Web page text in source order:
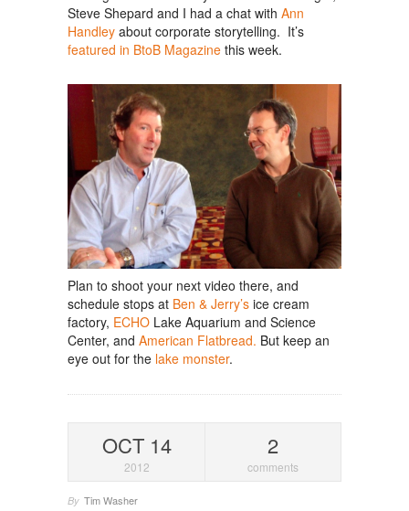
Steve Shepard and I had a chat with Ann
Handley about corporate storytelling. It’s
featured in BtoB Magazine this week.
Plan to shoot your next video there, and
schedule stops at Ben & Jerry’s ice cream
factory, ECHO Lake Aquarium and Science
Center, and American Flatbread. But keep an
eye out for the lake monster.
OCT 14
2012
2
comments
By Tim Washer